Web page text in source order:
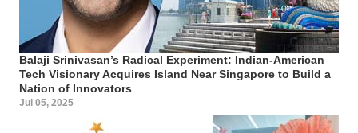
Balaji Srinivasan’s Radical Experiment: Indian-American
Tech Visionary Acquires Island Near Singapore to Build a
Nation of Innovators
Jul 05, 2025